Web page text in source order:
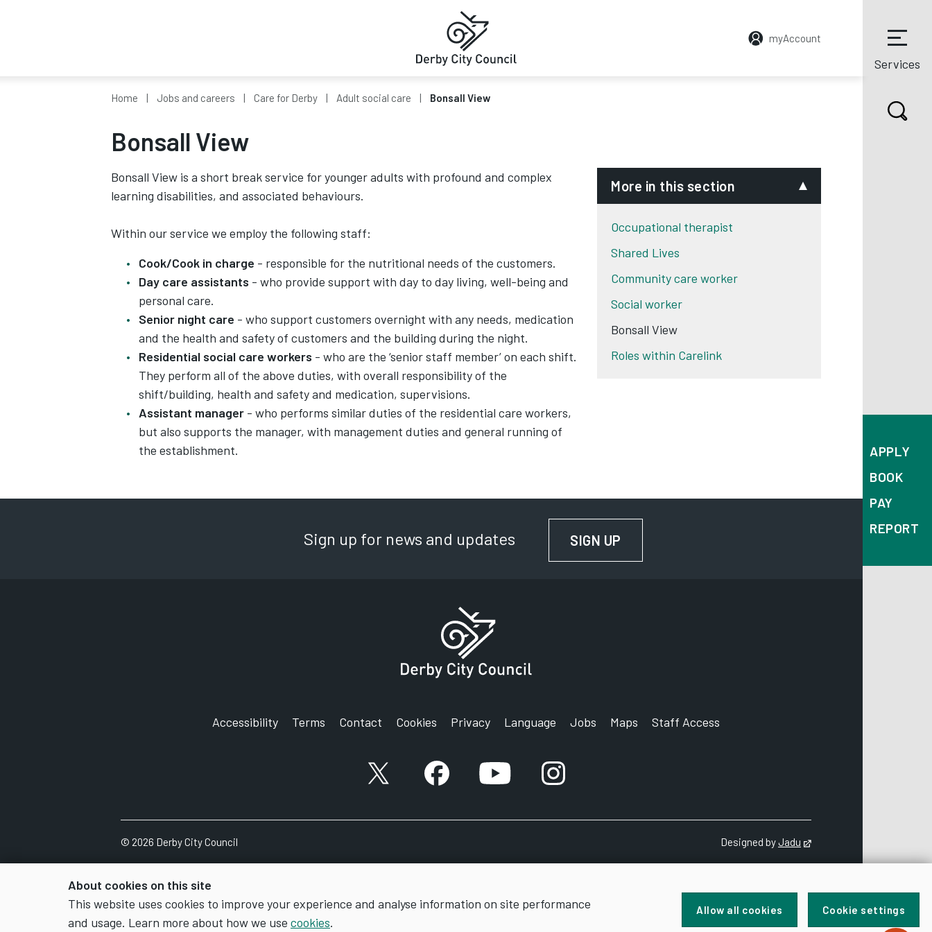
About cookies on this site
This website uses cookies to improve your experience and analyse information on site performance
and usage. Learn more about how we use cookies.
Allow all cookies Cookie settings
myAccount
Services
APPLY
BOOK
PAY
REPORT
Home Jobs and careers Care for Derby Adult social care Bonsall View
Bonsall View
Bonsall View is a short break service for younger adults with profound and complex
learning disabilities, and associated behaviours.
Within our service we employ the following staff:
Cook/Cook in charge - responsible for the nutritional needs of the customers.
Day care assistants - who provide support with day to day living, well-being and
personal care.
Senior night care - who support customers overnight with any needs, medication
and the health and safety of customers and the building during the night.
Residential social care workers - who are the ‘senior staff member’ on each shift.
They perform all of the above duties, with overall responsibility of the
shift/building, health and safety and medication, supervisions.
Assistant manager - who performs similar duties of the residential care workers,
but also supports the manager, with management duties and general running of
the establishment.
More in this section
Occupational therapist
Shared Lives
Community care worker
Social worker
Bonsall View
Roles within Carelink
Sign up for news and updates SIGN UP
Accessibility Terms Contact Cookies Privacy Language Jobs Maps Staff Access
X account Facebook accountYouTube accountInstagram account
© 2026 Derby City Council Designed byJadu